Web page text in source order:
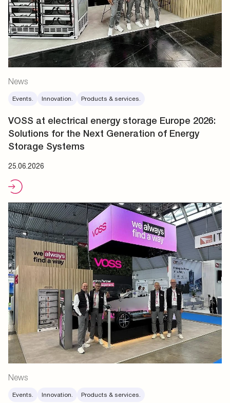
News
Events. Innovation. Products & services.
VOSS at electrical energy storage Europe 2026:
Solutions for the Next Generation of Energy
Storage Systems
25.06.2026
News
Events. Innovation. Products & services.